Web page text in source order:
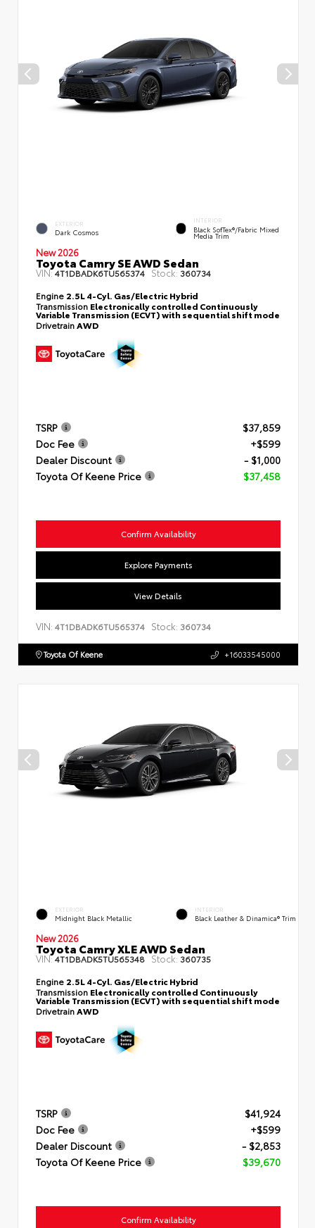
EXTERIOR
Dark Cosmos
INTERIOR
Black SofTex®/fabric Mixed
Media Trim
New 2026
Toyota Camry SE AWD Sedan
VIN:4T1DBADK6TU565374 Stock: 360734
Engine 2.5L 4-Cyl. Gas/Electric Hybrid
Transmission Electronically controlled Continuously
Variable Transmission (ECVT) with sequential shift mode
DrivetrainAWD
TSRP
$37,859
Doc Fee
+$599
Dealer Discount
- $1,000
Toyota Of Keene Price
$37,458
Confirm Availability
Explore Payments
View Details
VIN: 4T1DBADK6TU565374 Stock: 360734
Toyota Of Keene +16033545000
EXTERIOR
Midnight Black Metallic
INTERIOR
Black Leather & Dinamica® Trim
New 2026
Toyota Camry XLE AWD Sedan
VIN:4T1DBADK5TU565348 Stock: 360735
Engine 2.5L 4-Cyl. Gas/Electric Hybrid
Transmission Electronically controlled Continuously
Variable Transmission (ECVT) with sequential shift mode
Drivetrain AWD
TSRP
$41,924
Doc Fee
+$599
Dealer Discount
- $2,853
Toyota Of Keene Price
$39,670
Confirm Availability